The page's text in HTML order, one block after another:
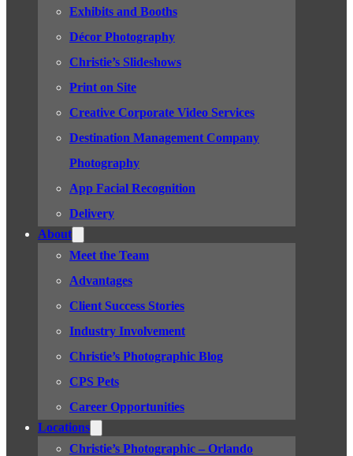
Exhibits and Booths
Décor Photography
Christie’s Slideshows
Print on Site
Creative Corporate Video Services
Destination Management Company
Photography
App Facial Recognition
Delivery
About
Meet the Team
Advantages
Client Success Stories
Industry Involvement
Christie’s Photographic Blog
CPS Pets
Career Opportunities
Locations
Christie’s Photographic – Orlando